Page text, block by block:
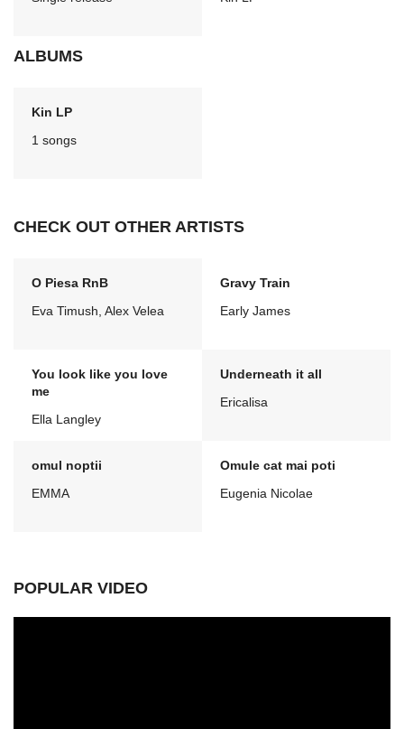
ALBUMS
Kin LP
1 songs
CHECK OUT OTHER ARTISTS
O Piesa RnB
Eva Timush, Alex Velea
Gravy Train
Early James
You look like you love
me
Ella Langley
Underneath it all
Ericalisa
omul noptii
EMMA
Omule cat mai poti
Eugenia Nicolae
POPULAR VIDEO